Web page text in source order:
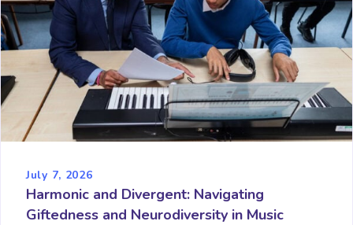
July 7, 2026
Harmonic and Divergent: Navigating
Giftedness and Neurodiversity in Music